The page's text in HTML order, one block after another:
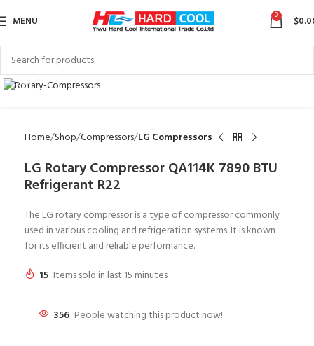
MENU 0 $
Click to enlarge
Home Shop Compressors LG Compressors
LG Rotary Compressor QA114K 7890 BTU
Refrigerant R22
The LG rotary compressor is a type of compressor commonly
used in various cooling and refrigeration systems. It is known
for its efficient and reliable performance.
15 Items sold in last 15 minutes
356 People watching this product now!